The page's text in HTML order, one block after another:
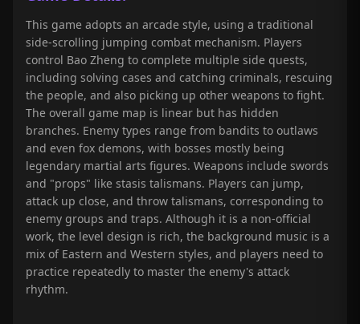
This game adopts an arcade style, using a traditional
side-scrolling jumping combat mechanism. Players
control Bao Zheng to complete multiple side quests,
including solving cases and catching criminals, rescuing
the people, and also picking up other weapons to fight.
The overall game map is linear but has hidden
branches. Enemy types range from bandits to outlaws
and even fox demons, with bosses mostly being
legendary martial arts figures. Weapons include swords
and "props" like stasis talismans. Players can jump,
attack up close, and throw talismans, corresponding to
enemy groups and traps. Although it is a non-official
work, the level design is rich, the background music is a
mix of Eastern and Western styles, and players need to
practice repeatedly to master the enemy's attack
rhythm.